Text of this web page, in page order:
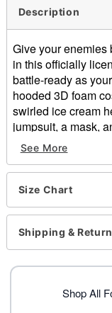
Description
Give your enemies
in this officially
battle-ready as
hooded 3D foam
swirled ice cream
jumpsuit, a mask,
Officially licensed
Includes:
Hooded 3D
Jumpsuit
Half mask
Fingerless
Velcro closure
Material:
Care: Spot
Note: Shoes
See More
Size Chart
Shipping &
Shop All